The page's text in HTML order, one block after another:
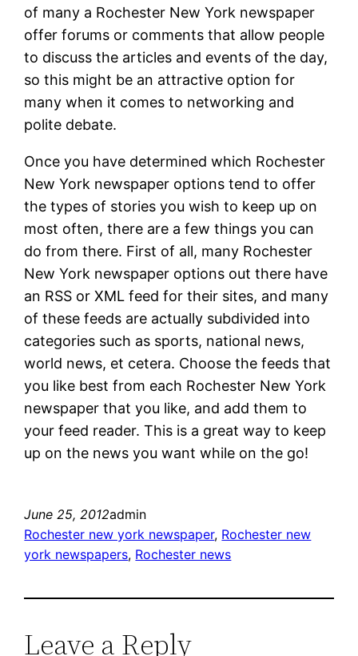
of many a Rochester New York newspaper
offer forums or comments that allow people
to discuss the articles and events of the day,
so this might be an attractive option for
many when it comes to networking and
polite debate.
Once you have determined which Rochester
New York newspaper options tend to offer
the types of stories you wish to keep up on
most often, there are a few things you can
do from there. First of all, many Rochester
New York newspaper options out there have
an RSS or XML feed for their sites, and many
of these feeds are actually subdivided into
categories such as sports, national news,
world news, et cetera. Choose the feeds that
you like best from each Rochester New York
newspaper that you like, and add them to
your feed reader. This is a great way to keep
up on the news you want while on the go!
June 25, 2012admin
Rochester new york newspaper, Rochester new
york newspapers, Rochester news
Leave a Reply